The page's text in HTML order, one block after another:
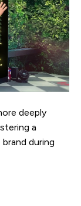
deeply
a
during